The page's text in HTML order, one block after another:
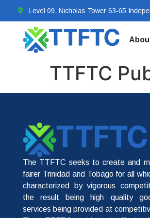
Level 09, Nicholas Tower 63-65
TTFTC
The TTFTC seeks to create and
fairer Trinidad and Tobago for all
characterized by vigorous
the result being high quality
services being provided at